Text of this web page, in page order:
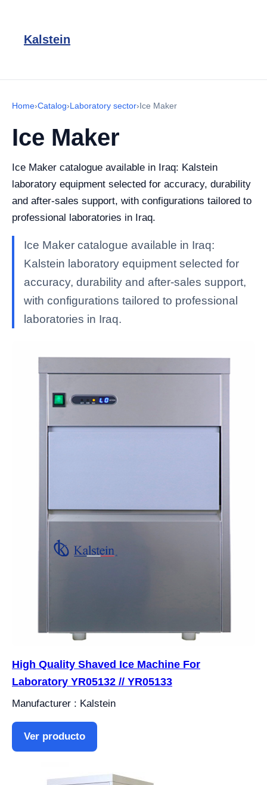
Kalstein
Home›Catalog›Laboratory sector›Ice Maker
Ice Maker
Ice Maker catalogue available in Iraq: Kalstein
laboratory equipment selected for accuracy, durability
and after-sales support, with configurations tailored to
professional laboratories in Iraq.
Ice Maker catalogue available in Iraq:
Kalstein laboratory equipment selected for
accuracy, durability and after-sales support,
with configurations tailored to professional
laboratories in Iraq.
High Quality Shaved Ice Machine For
Laboratory YR05132 // YR05133
Manufacturer : Kalstein
Ver producto